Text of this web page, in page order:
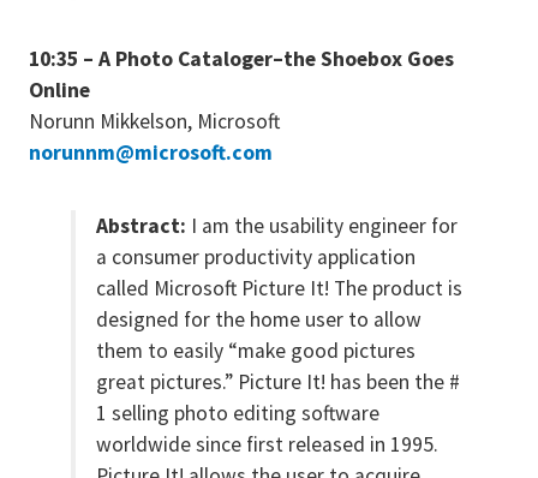
10:35 – A Photo Cataloger–the Shoebox Goes
Online
Norunn Mikkelson, Microsoft
norunnm@microsoft.com
Abstract: I am the usability engineer for
a consumer productivity application
called Microsoft Picture It! The product is
designed for the home user to allow
them to easily “make good pictures
great pictures.” Picture It! has been the #
1 selling photo editing software
worldwide since first released in 1995.